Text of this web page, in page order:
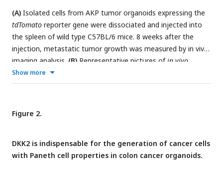
(A) Isolated cells from AKP tumor organoids expressing the
tdTomato reporter gene were dissociated and injected into
the spleen of wild type C57BL/6 mice. 8 weeks after the
injection, metastatic tumor growth was measured by in vivo
imaging analysis. (B) Representative pictures of in vivo
imaging analysis. Ctrl: AKP control organoids transduced with
scrambled guide RNA, KO:Dkk2knockout AKP organoids.(C-
Ctrl (
c.p.m in (C): count per minutes
metastasized colon cancer cells. Ctrl (n=11), KO (n=12), n
represents the number of isolated cancer nodules with 5
Show more
Figure 2.
DKK2 is indispensable for the generation of cancer cells
with Paneth cell properties in colon cancer organoids.